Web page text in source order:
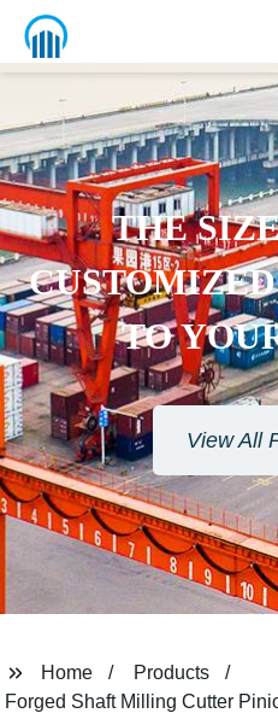
THE
CUSTOMIZED
TO
View All
Home
Products
Forged Shaft Milling Cutter